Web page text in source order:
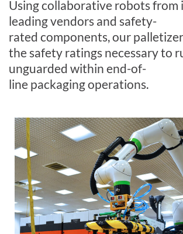
Using collaborative robots from
leading vendors and safety-
rated components, our
the safety ratings necessary to
unguarded within end-of-
line packagingoperations.